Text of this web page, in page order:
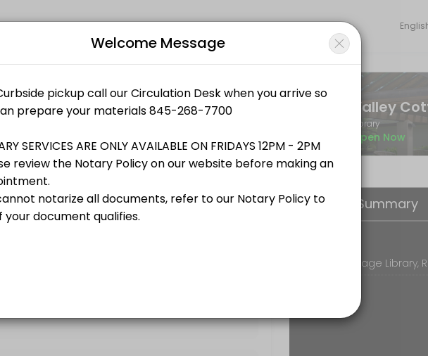
memorable. From planning to execution, our team handles every detail so you can
documents (i.e.<br>Mortgages or Satisfaction of Mortgages), I-9 forms, wills, living
pickup
for contactless pickup
Valley
Library
Open Now
Booking Summary
Welcome Message